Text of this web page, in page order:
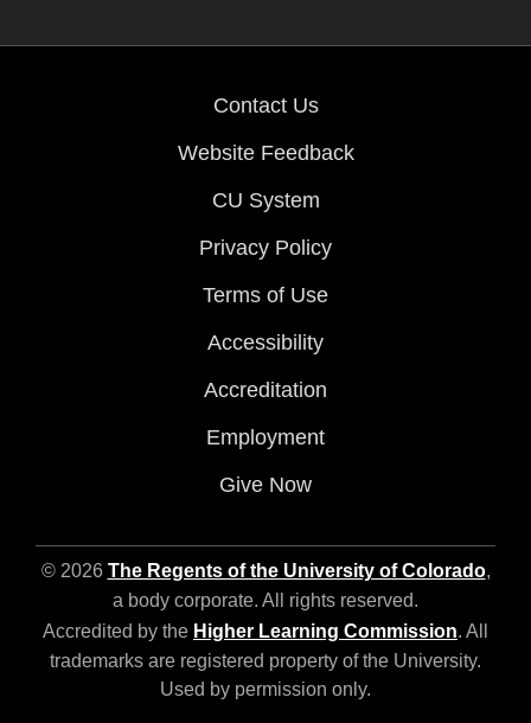
Contact Us
Website Feedback
CU System
Privacy Policy
Terms of Use
Accessibility
Accreditation
Employment
Give Now
© 2026 The Regents of the University of Colorado,
a body corporate. All rights reserved.
Accredited by the Higher Learning Commission. All
trademarks are registered property of the University.
Used by permission only.